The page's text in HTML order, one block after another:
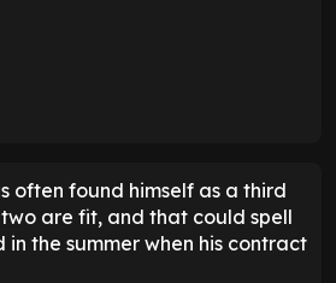
often found himself as a third
are fit, and that could spell
the summer when his contract